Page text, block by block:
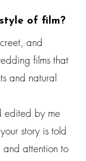
of film?
and
films that
and natural
edited by me
story is told
attention to